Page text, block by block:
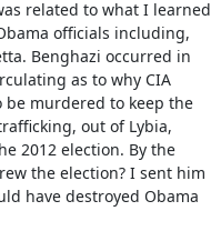
related to what I learned
officials including,
Benghazi occurred in
as to why CIA
be murdered to keep the
out of Lybia,
2012 election. By the
the election? I sent him
have destroyed Obama